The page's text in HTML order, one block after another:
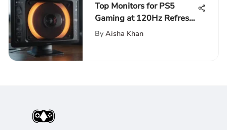
Top Monitors for PS5
Gaming at 120Hz Refresh
Rate
By Aisha Khan